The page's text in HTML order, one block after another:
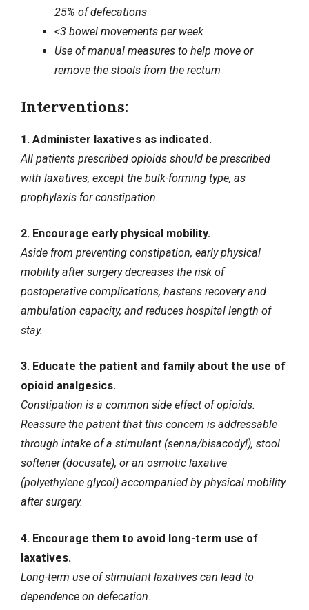
25% of defecations
<3 bowel movements per week
Use of manual measures to help move or
remove the stools from the rectum
Interventions:
1. Administer laxatives as indicated.
All patients prescribed opioids should be prescribed
with laxatives, except the bulk-forming type, as
prophylaxis for constipation.
2. Encourage early physical mobility.
Aside from preventing constipation, early physical
mobility after surgery decreases the risk of
postoperative complications, hastens recovery and
ambulation capacity, and reduces hospital length of
stay.
3. Educate the patient and family about the use of
opioid analgesics.
Constipation is a common side effect of opioids.
Reassure the patient that this concern is addressable
through intake of a stimulant (senna/bisacodyl), stool
softener (docusate), or an osmotic laxative
(polyethylene glycol) accompanied by physical mobility
after surgery.
4. Encourage them to avoid long-term use of
laxatives.
Long-term use of stimulant laxatives can lead to
dependence on defecation.